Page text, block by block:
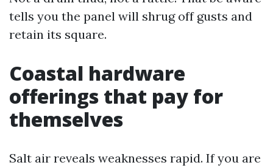
tells you the panel will shrug off gusts and
retain its square.
Coastal hardware
offerings that pay for
themselves
Salt air reveals weaknesses rapid. If you are